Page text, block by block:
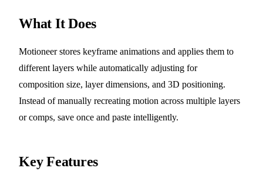
What It Does
Motioneer stores keyframe animations and applies them to
different layers while automatically adjusting for
composition size, layer dimensions, and 3D positioning.
Instead of manually recreating motion across multiple layers
or comps, save once and paste intelligently.
Key Features